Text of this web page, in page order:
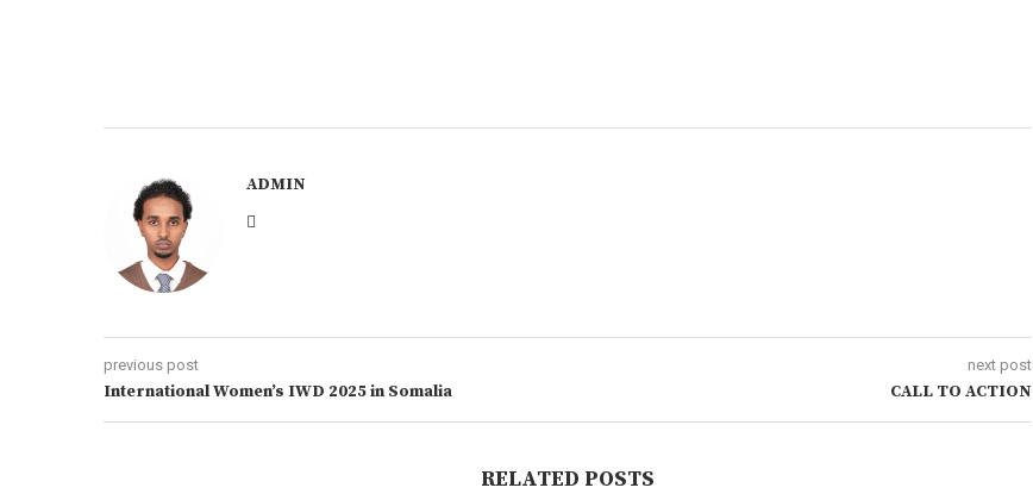
ADMIN
previous post
International Women’s IWD 2025 in Somalia
next post
CALL TO ACTION
RELATED POSTS